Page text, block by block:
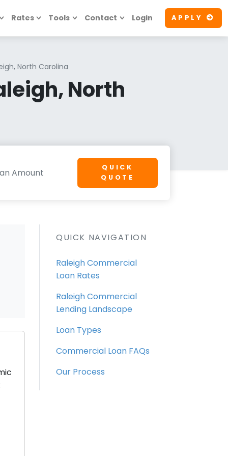
Rates Tools Contact Login APPLY
North Carolina
North
QUICK
QUOTE
QUICK NAVIGATION
Raleigh Commercial
Loan Rates
Raleigh Commercial
Lending Landscape
Loan Types
Commercial Loan FAQs
Our Process